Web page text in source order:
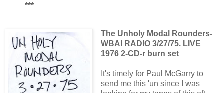
***
The Unholy Modal Rounders-
WBAI RADIO 3/27/75. LIVE
1976 2-CD-r burn set
It's timely for Paul McGarry to
send me this 'un since I was